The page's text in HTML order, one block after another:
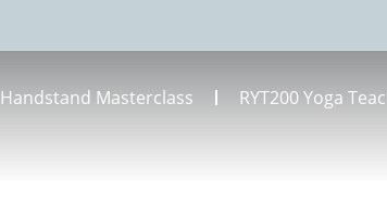
Handstand Masterclass RYT200 Yoga